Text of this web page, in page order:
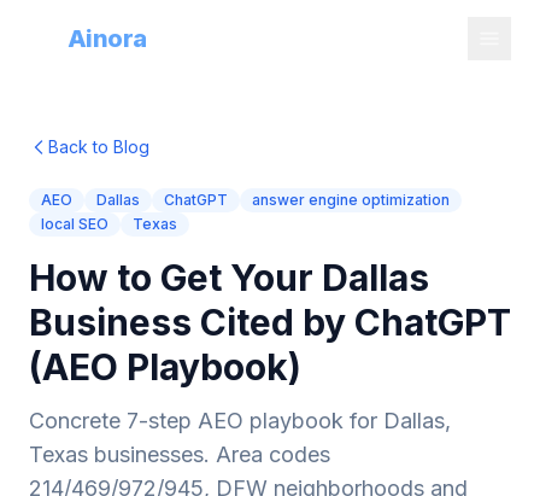
Ainora
Back to Blog
AEO Dallas ChatGPT
answer engine optimization
local SEO
Texas
How to Get Your Dallas
Business Cited by ChatGPT
(AEO Playbook)
Concrete 7-step AEO playbook for Dallas,
Texas businesses. Area codes
214/469/972/945, DFW neighborhoods and